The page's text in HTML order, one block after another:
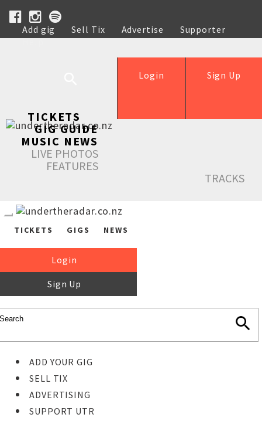
Add gig Sell Tix Advertise
Supporter
Help
Sign Up
Login
TICKETS
GIG GUIDE
MUSIC NEWS
LIVE PHOTOS
FEATURES
TRACKS
TICKETS GIGS NEWS
Login
Sign Up
ADD YOUR GIG
SELL TIX
ADVERTISING
SUPPORT UTR